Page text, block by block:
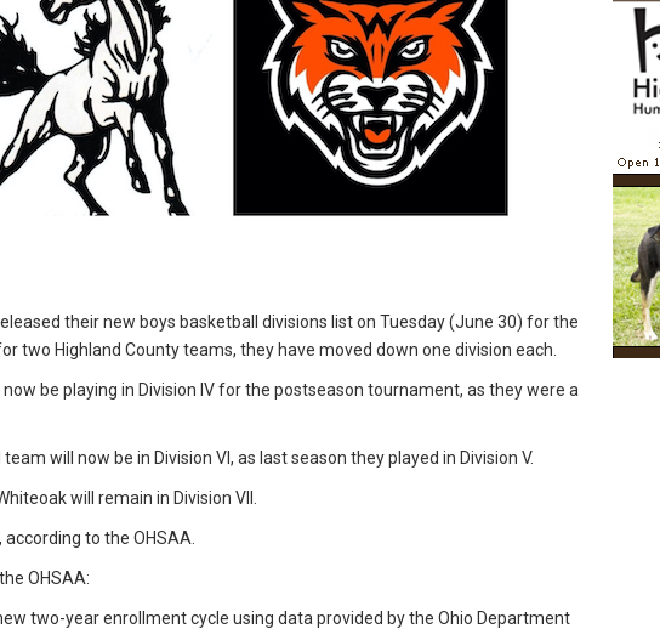
their new boys basketball divisions list on Tuesday (June 30) for the
two Highland County teams, they have moved down one division each.
be playing in Division IV for the postseason tournament, as they were a
will now be in Division VI, as last season they played in Division V.
will remain in Division VII.
to the OHSAA.
OHSAA:
two-year enrollment cycle using data provided by the Ohio Department